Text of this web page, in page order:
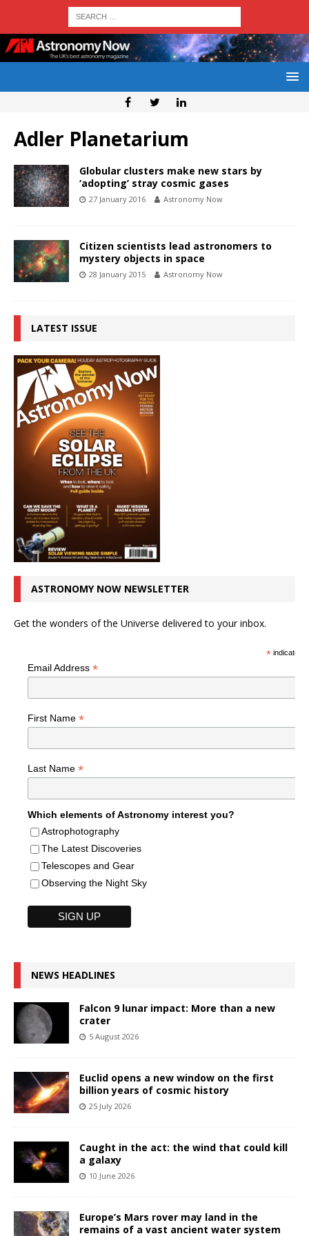
Adler Planetarium
Globular clusters make new stars by
‘adopting’ stray cosmic gases
27 January 2016 Astronomy Now
Citizen scientists lead astronomers to
mystery objects in space
28 January 2015 Astronomy Now
LATEST ISSUE
ASTRONOMY NOW NEWSLETTER
Get the wonders of the Universe delivered to your inbox.
*indicates
Email Address *
First Name *
Last Name *
Which elements of Astronomy interest you?
Astrophotography
The Latest Discoveries
Telescopes and Gear
Observing the Night Sky
NEWS HEADLINES
Falcon 9 lunar impact: More than a new
crater
5 August 2026
Euclid opens a new window on the first
billion years of cosmic history
25 July 2026
Caught in the act: the wind that could kill
a galaxy
10 June 2026
Europe’s Mars rover may land in the
remains of a vast ancient water system